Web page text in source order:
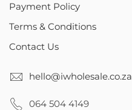
Payment Policy
Terms & Conditions
Contact Us
hello@iwholesale.co.za
064 504 4149